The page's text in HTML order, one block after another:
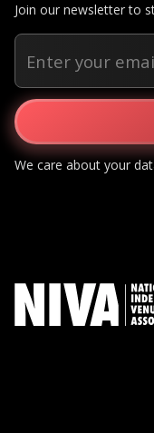
Join our newsletter to
We care about your